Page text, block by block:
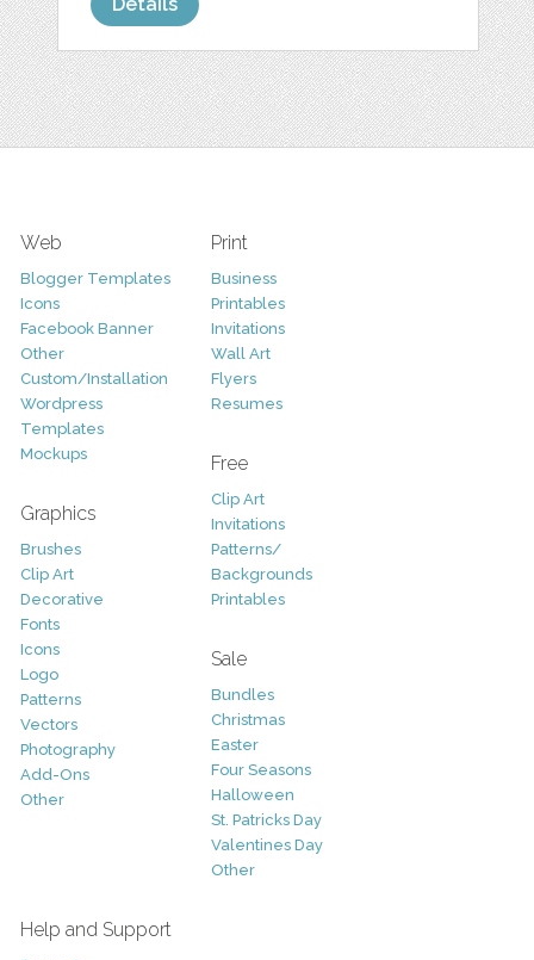
Web
Blogger Templates
Icons
Facebook Banner
Other
Custom/Installation
Wordpress
Templates
Mockups
Graphics
Brushes
Clip Art
Decorative
Fonts
Icons
Logo
Patterns
Vectors
Photography
Add-Ons
Other
Print
Business
Printables
Invitations
Wall Art
Flyers
Resumes
Free
Clip Art
Invitations
Patterns/
Backgrounds
Printables
Sale
Bundles
Christmas
Easter
Four Seasons
Halloween
St. Patricks Day
Valentines Day
Other
Help and Support